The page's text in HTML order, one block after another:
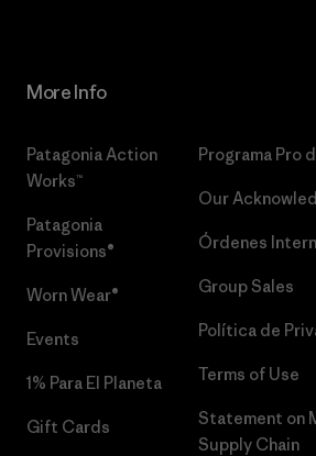
More Info
Patagonia Action
Works™
Patagonia
Provisions®
Worn Wear®
Events
1% Para El Planeta
Gift Cards
Programa Pro
Our
Órdenes
Group Sales
Política de
Terms of Use
Statement on
Supply Chain